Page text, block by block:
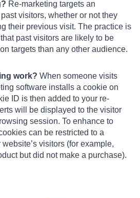
Re-marketing targets an
visitors, whether or not they
their previous visit. The practice is
past visitors are likely to be
targets than any other audience.
work? When someone visits
software installs a cookie on
ID is then added to your re-
will be displayed to the visitor
session. To enhance to
can be restricted to a
visitors (for example,
but did not make a purchase).